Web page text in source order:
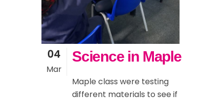
04
Mar
Science in Maple
Maple class were testing
different materials to see if